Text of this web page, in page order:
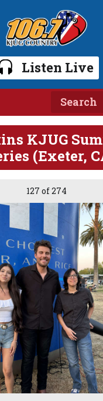
Listen Live
KJUG
(Exeter,
127 of 274